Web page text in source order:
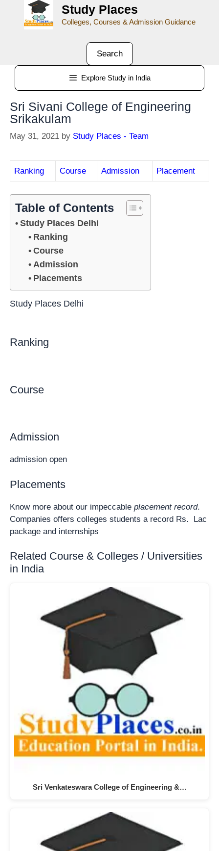
Study Places
Colleges, Courses & Admission Guidance
Search
Explore Study in India
Sri Sivani College of Engineering
Srikakulam
May 31, 2021 by Study Places - Team
Ranking Course Admission Placement
Table of Contents
Study Places Delhi
Ranking
Course
Admission
Placements
Study Places Delhi
Ranking
Course
Admission
admission open
Placements
Know more about our impeccable placement record.
Companies offers colleges students a record Rs. Lac
package and internships
Related Course & Colleges / Universities
in India
Sri Venkateswara College of Engineering &…